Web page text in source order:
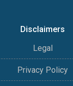
Disclaimers
Legal
Privacy Policy